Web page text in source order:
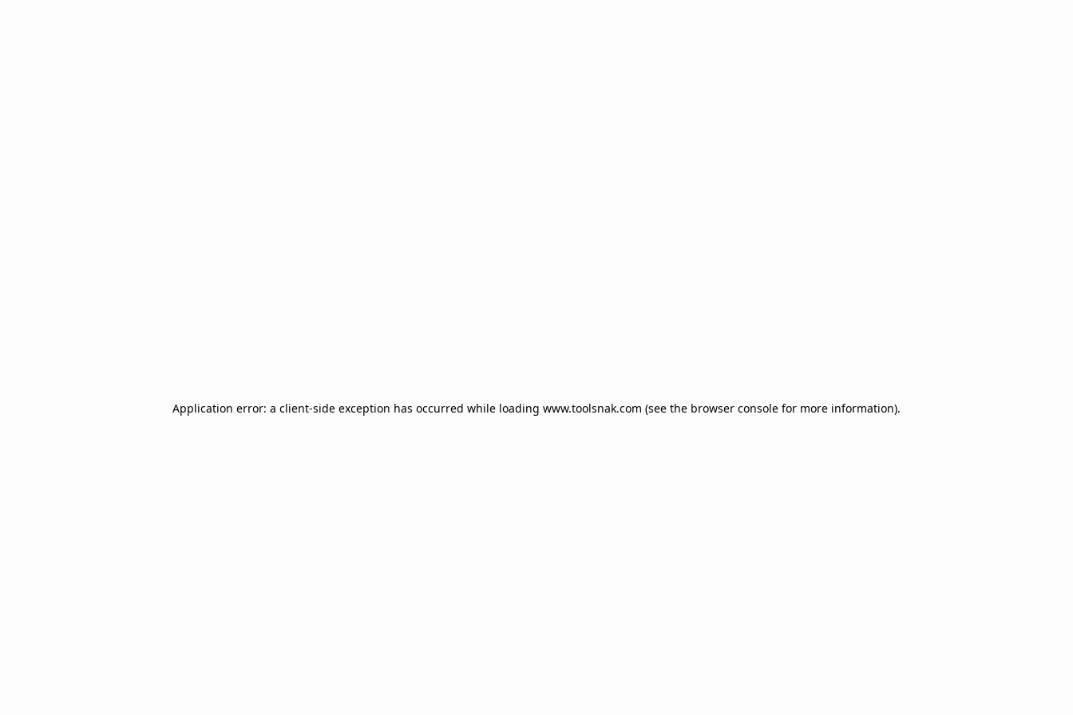
Application error: a client-side exception has occurred while loading www.toolsnak.com (see the browser console for more information).